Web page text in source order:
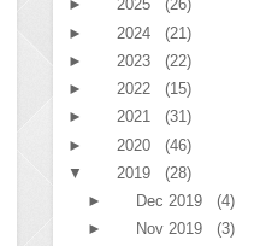
►
2025
(26)
►
2024
(21)
►
2023
(22)
►
2022
(15)
►
2021
(31)
►
2020
(46)
▼
2019
(28)
►
Dec 2019
(4)
►
Nov 2019
(3)